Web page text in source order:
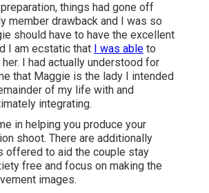
things had gone off
member drawback and I was so
should have to have the excellent
I am ecstatic that
I was able to
I had actually understood for
that Maggie is the lady I intended
of my life with and
integrating.
in helping you produce your
shoot. There are additionally
offered to aid the couple stay
free and focus on making the
images.